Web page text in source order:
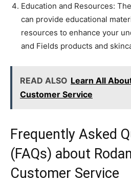
Education and Resources:
can provide educational
resources to enhance your
and Fields products and
READ ALSO Learn All
Customer Service
Frequently Asked
(FAQs) about
Customer Service